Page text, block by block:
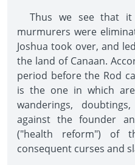
Thus we see that
murmurers were
Joshua took over, and
the land of Canaan.
period before the Rod
is the one in which
wanderings,
against the founder
("health reform") of
consequent curses and